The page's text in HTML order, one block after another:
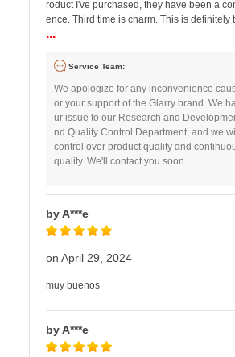
roduct I've purchased, they have been a
ence. Third time is charm. This is definitely
...
Service Team:
We apologize for any inconvenience
or your support of the Glarry brand. We
ur issue to our Research and
nd Quality Control Department, and we
control over product quality and
quality. We'll contact you soon.
by A***e
on April 29, 2024
muy buenos
by A***e